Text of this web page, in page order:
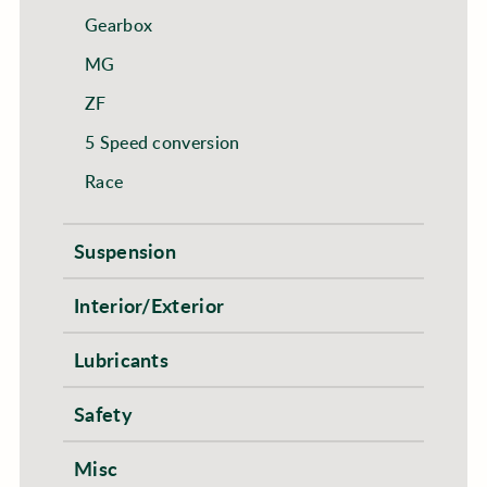
Gearbox
MG
ZF
5 Speed conversion
Race
Suspension
Interior/Exterior
Lubricants
Safety
Misc